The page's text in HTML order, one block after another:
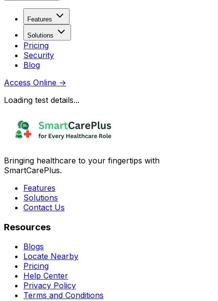
Features
Solutions
Pricing
Security
Blog
Access Online →
Loading test details...
Bringing healthcare to your fingertips with
SmartCarePlus.
Features
Solutions
Contact Us
Resources
Blogs
Locate Nearby
Pricing
Help Center
Privacy Policy
Terms and Conditions